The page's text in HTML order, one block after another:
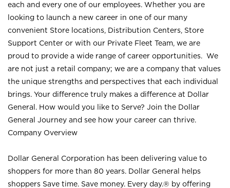
each and every one of our employees. Whether you are
looking to launch a new career in one of our many
convenient Store locations, Distribution Centers, Store
Support Center or with our Private Fleet Team, we are
proud to provide a wide range of career opportunities. We
are not just a retail company; we are a company that values
the unique strengths and perspectives that each individual
brings. Your difference truly makes a difference at Dollar
General. How would you like to Serve? Join the Dollar
General Journey and see how your career can thrive.
Company Overview
Dollar General Corporation has been delivering value to
shoppers for more than 80 years. Dollar General helps
shoppers Save time. Save money. Every day.® by offering